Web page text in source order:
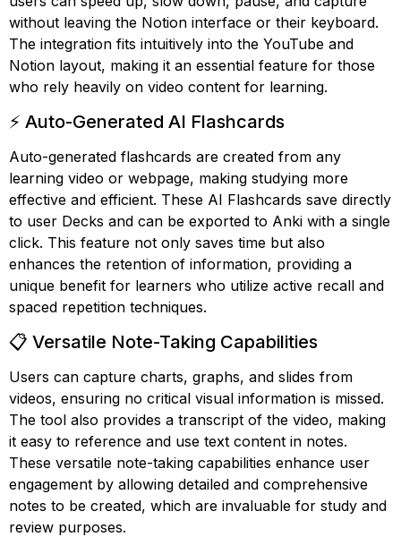
without leaving the Notion interface or their keyboard.
The integration fits intuitively into the YouTube and
Notion layout, making it an essential feature for those
who rely heavily on video content for learning.
⚡ Auto-Generated AI Flashcards
Auto-generated flashcards are created from any
learning video or webpage, making studying more
effective and efficient. These AI Flashcards save directly
to user Decks and can be exported to Anki with a single
click. This feature not only saves time but also
enhances the retention of information, providing a
unique benefit for learners who utilize active recall and
spaced repetition techniques.
📋 Versatile Note-Taking Capabilities
Users can capture charts, graphs, and slides from
videos, ensuring no critical visual information is missed.
The tool also provides a transcript of the video, making
it easy to reference and use text content in notes.
These versatile note-taking capabilities enhance user
engagement by allowing detailed and comprehensive
notes to be created, which are invaluable for study and
review purposes.